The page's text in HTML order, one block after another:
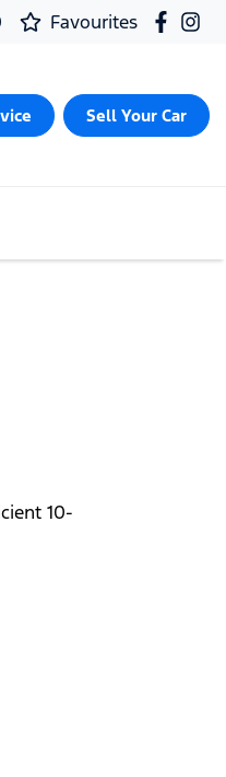
Favourites
Sell Your Car
10-